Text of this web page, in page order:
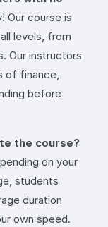
Our course is
levels, from
Our instructors
of finance,
before
the course?
on your
students
duration
own speed.